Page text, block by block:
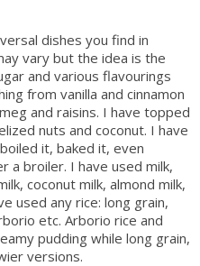
dishes you find in
vary but the idea is the
and various flavourings
from vanilla and cinnamon
and raisins. I have topped
nuts and coconut. I have
it, baked it, even
a broiler. I have used milk,
coconut milk, almond milk,
used any rice: long grain,
etc. Arborio rice and
pudding while long grain,
versions.